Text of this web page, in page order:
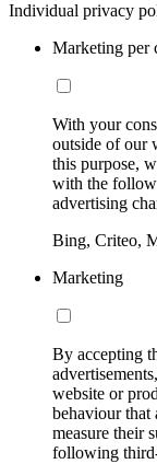
Individual privacy
Marketing per
With your
outside of our
this purpose,
with the
advertising
Bing, Criteo,
Marketing
By accepting
website or
behaviour that
measure their
following